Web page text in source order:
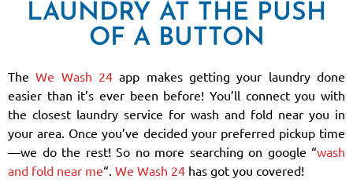
LAUNDRY AT THE PUSH
OF A BUTTON
TheWe Wash 24 app makes getting your laundry done
easier than it’s ever been before! You’ll connect you with
the closest laundry service for wash and fold near you in
your area. Once you’ve decided your preferred pickup time
—we do the rest! So no more searching on google “wash
and fold near me“. We Wash 24 has got you covered!